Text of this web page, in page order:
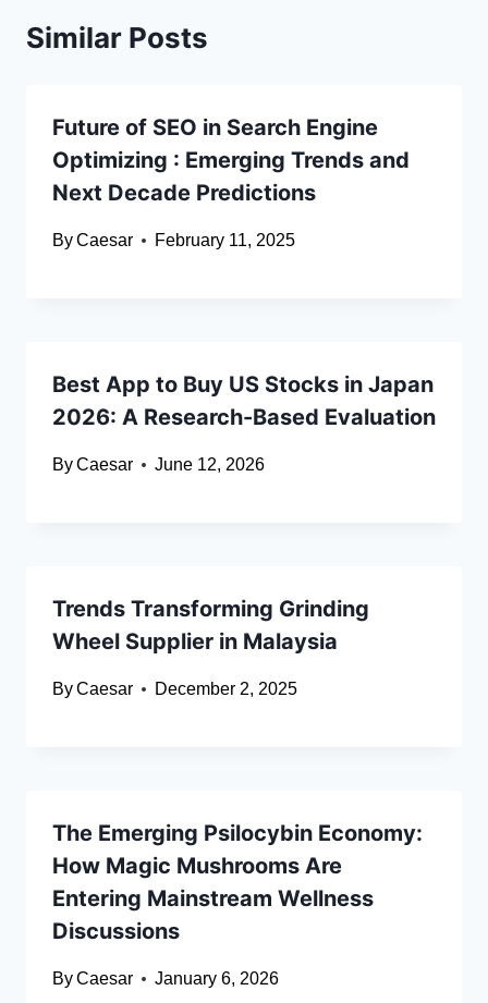
Similar Posts
Future of SEO in Search Engine
Optimizing : Emerging Trends and
Next Decade Predictions
ByCaesar February 11, 2025
Best App to Buy US Stocks in Japan
2026: A Research-Based Evaluation
ByCaesar June 12, 2026
Trends Transforming Grinding
Wheel Supplier in Malaysia
ByCaesar December 2, 2025
The Emerging Psilocybin Economy:
How Magic Mushrooms Are
Entering Mainstream Wellness
Discussions
ByCaesar January 6, 2026